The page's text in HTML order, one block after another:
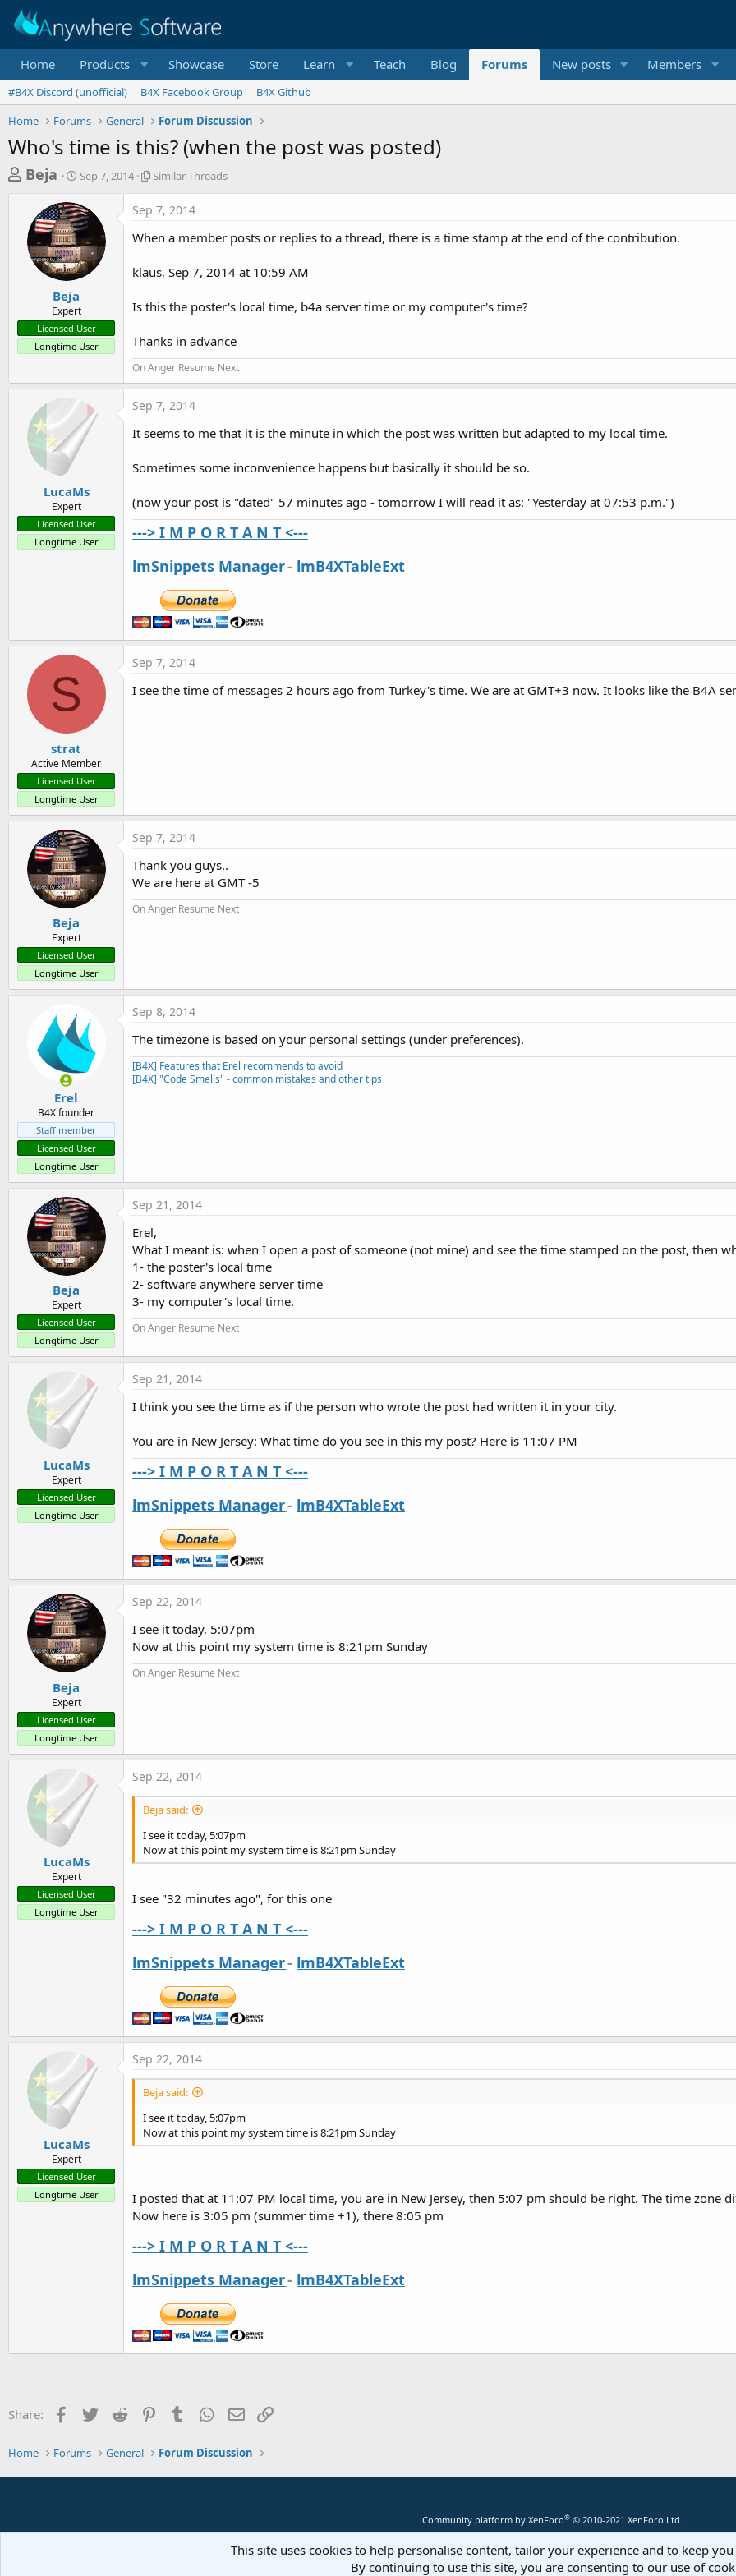
Home Products Showcase Store Learn Teach Blog Forums New posts Members
#B4X Discord (unofficial) B4X Facebook Group
B4X Github
Home
Forums General Forum Discussion
Who's time is this? (when the post was posted)
T
e
a
t
a
r
t
r
Beja
S
a
r
t
d
a
t
Sep 7, 2014
S
a
T
r
d
s
Similar Threads
Beja
Expert
Licensed User
Longtime User
Sep 7, 2014
When a member posts or replies to a thread, there is a time stamp at the end of the contribution.
klaus, Sep 7, 2014 at 10:59 AM
Is this the poster's local time, b4a server time or my computer's time?
Thanks in advance
On Anger Resume Next
LucaMs
Expert
Licensed User
Longtime User
Sep 7, 2014
It seems to me that it is the minute in which the post was written but adapted to my local time.
Sometimes some inconvenience happens but basically it should be so.
(now your post is "dated" 57 minutes ago - tomorrow I will read it as: "Yesterday at 07:53 p.m.")
---> I M P O R T A N T <---
lmSnippets Manager- lmB4XTableExt
S
strat
Active Member
Licensed User
Longtime User
Sep 7, 2014
I see the time of messages 2 hours ago from Turkey's time. We are at GMT+3 now. It looks like the B4A
Beja
Expert
Licensed User
Longtime User
Sep 7, 2014
Thank you guys..
We are here at GMT -5
On Anger Resume Next
Erel
B4X founder
Staff member
Licensed User
Longtime User
Sep 8, 2014
The timezone is based on your personal settings (under preferences).
[B4X] Features that Erel recommends to avoid
[B4X] "Code Smells" - common mistakes and other tips
Beja
Expert
Licensed User
Longtime User
Sep 21, 2014
Erel,
What I meant is: when I open a post of someone (not mine) and see the time stamped on the post, then
1- the poster's local time
2- software anywhere server time
3- my computer's local time.
On Anger Resume Next
LucaMs
Expert
Licensed User
Longtime User
Sep 21, 2014
I think you see the time as if the person who wrote the post had written it in your city.
You are in New Jersey: What time do you see in this my post? Here is 11:07 PM
---> I M P O R T A N T <---
lmSnippets Manager- lmB4XTableExt
Beja
Expert
Licensed User
Longtime User
Sep 22, 2014
I see it today, 5:07pm
Now at this point my system time is 8:21pm Sunday
On Anger Resume Next
LucaMs
Expert
Licensed User
Longtime User
Sep 22, 2014
Beja said:
I see it today, 5:07pm
Now at this point my system time is 8:21pm Sunday
I see "32 minutes ago", for this one
---> I M P O R T A N T <---
lmSnippets Manager- lmB4XTableExt
LucaMs
Expert
Licensed User
Longtime User
Sep 22, 2014
Beja said:
I see it today, 5:07pm
Now at this point my system time is 8:21pm Sunday
I posted that at 11:07 PM local time, you are in New Jersey, then 5:07 pm should be right. The time zone
Now here is 3:05 pm (summer time +1), there 8:05 pm
---> I M P O R T A N T <---
lmSnippets Manager- lmB4XTableExt
Share: Facebook
Twitter Reddit PinterestTumblr WhatsApp
Email
Home Forums General Forum Discussion
Community platform by XenForo® © 2010-2021 XenForo Ltd.
This site uses cookies to help personalise content, tailor your experience and to keep
By continuing to use this site, you are consenting to our use of